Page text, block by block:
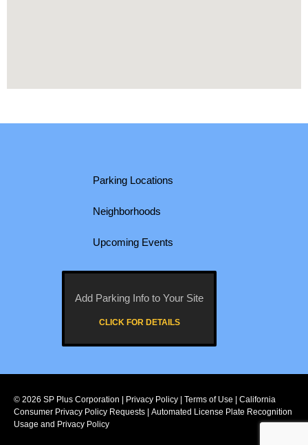
Parking Locations
Neighborhoods
Upcoming Events
Add Parking Info to Your Site
CLICK FOR DETAILS
© 2026 SP Plus Corporation Privacy Policy Terms of Use
California
Consumer Privacy Policy Requests
Automated License Plate Recognition
Usage and Privacy Policy